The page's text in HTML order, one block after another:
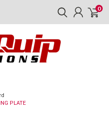
0
PLATE